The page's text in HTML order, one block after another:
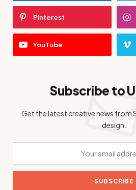
Pinterest
YouTube
Subscribe to
Get the latest creative news from
design.